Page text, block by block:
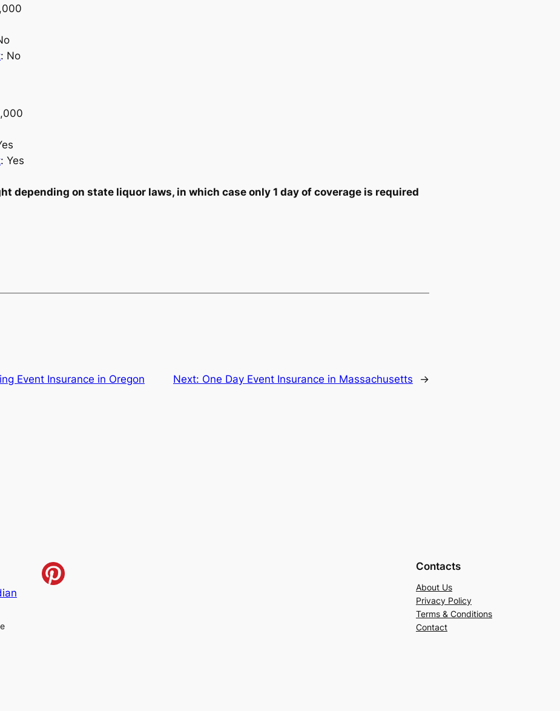
: No
: Yes
depending on state liquor laws, in which case only 1 day of coverage is required
Event Insurance in Oregon Next: One Day Event Insurance in Massachusetts →
Contacts
About Us
Privacy Policy
Terms & Conditions
Contact